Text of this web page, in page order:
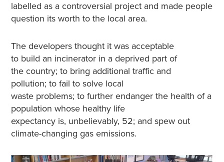
labelled as a controversial project and made people
question its worth to the local area.
The developers thought it was acceptable
to build an incinerator in a deprived part of
the country; to bring additional traffic and
pollution; to fail to solve local
waste problems; to further endanger the health of a
population whose healthy life
expectancy is, unbelievably, 52; and spew out
climate-changing gas emissions.